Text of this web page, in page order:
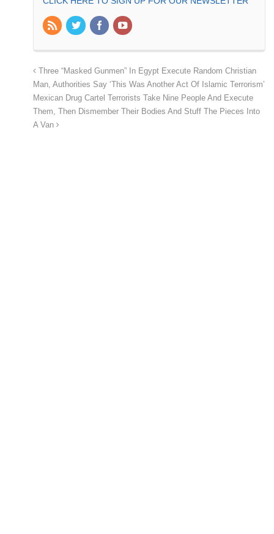
Three “Masked Gunmen” In Egypt Execute Random Christian
Man, Authorities Say ‘This Was Another Act Of Islamic Terrorism’
Mexican Drug Cartel Terrorists Take Nine People And Execute
Them, Then Dismember Their Bodies And Stuff The Pieces Into
A Van